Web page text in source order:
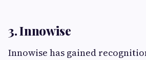
3. Innowise
Innowise has gained